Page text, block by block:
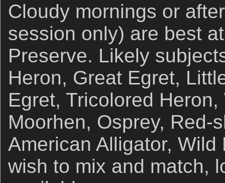
Cloudy mornings or
session only) are best
Preserve. Likely
Heron, Great Egret,
Egret, Tricolored
Moorhen, Osprey, Red-
American Alligator,
wish to mix and match,